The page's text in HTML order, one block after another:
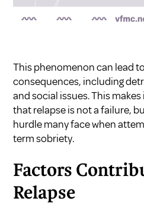
This phenomenon can lead
consequences, including
and social issues. This
that relapse is not a failure,
hurdle many face when
term sobriety.
Factors
Relapse